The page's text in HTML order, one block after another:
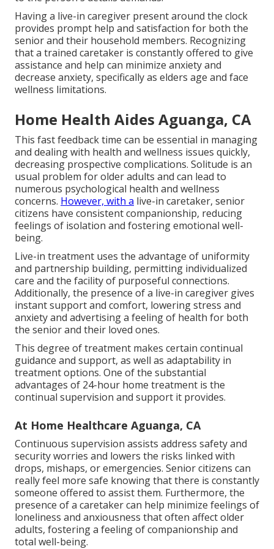
Having a live-in caregiver present around the clock
provides prompt help and satisfaction for both the
senior and their household members. Recognizing
that a trained caretaker is constantly offered to give
assistance and help can minimize anxiety and
decrease anxiety, specifically as elders age and face
wellness limitations.
Home Health Aides Aguanga, CA
This fast feedback time can be essential in managing
and dealing with health and wellness issues quickly,
decreasing prospective complications. Solitude is an
usual problem for older adults and can lead to
numerous psychological health and wellness
concerns. However, with a live-in caretaker, senior
citizens have consistent companionship, reducing
feelings of isolation and fostering emotional well-
being.
Live-in treatment uses the advantage of uniformity
and partnership building, permitting individualized
care and the facility of purposeful connections.
Additionally, the presence of a live-in caregiver gives
instant support and comfort, lowering stress and
anxiety and advertising a feeling of health for both
the senior and their loved ones.
This degree of treatment makes certain continual
guidance and support, as well as adaptability in
treatment options. One of the substantial
advantages of 24-hour home treatment is the
continual supervision and support it provides.
At Home Healthcare Aguanga, CA
Continuous supervision assists address safety and
security worries and lowers the risks linked with
drops, mishaps, or emergencies. Senior citizens can
really feel more safe knowing that there is constantly
someone offered to assist them. Furthermore, the
presence of a caretaker can help minimize feelings of
loneliness and anxiousness that often affect older
adults, fostering a feeling of companionship and
total well-being.